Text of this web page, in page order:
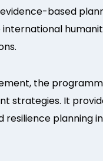
based
international
the
strategies. It
resilience planning